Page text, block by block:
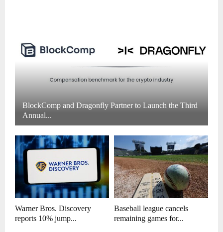
BlockComp and Dragonfly Partner to Launch the Third
Annual...
Warner Bros. Discovery
reports 10% jump...
Baseball league cancels
remaining games for...